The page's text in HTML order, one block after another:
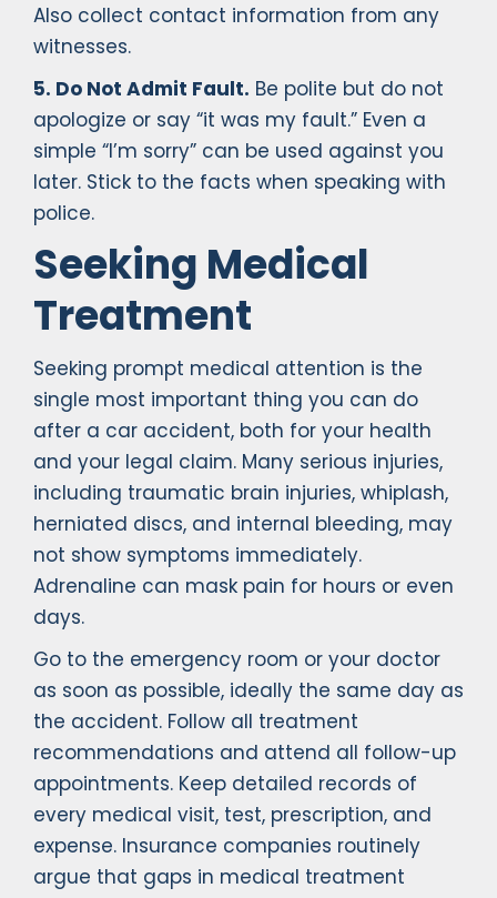
Also collect contact information from any
witnesses.
5. Do Not Admit Fault. Be polite but do not
apologize or say “it was my fault.” Even a
simple “I’m sorry” can be used against you
later. Stick to the facts when speaking with
police.
Seeking Medical
Treatment
Seeking prompt medical attention is the
single most important thing you can do
after a car accident, both for your health
and your legal claim. Many serious injuries,
including traumatic brain injuries, whiplash,
herniated discs, and internal bleeding, may
not show symptoms immediately.
Adrenaline can mask pain for hours or even
days.
Go to the emergency room or your doctor
as soon as possible, ideally the same day as
the accident. Follow all treatment
recommendations and attend all follow-up
appointments. Keep detailed records of
every medical visit, test, prescription, and
expense. Insurance companies routinely
argue that gaps in medical treatment